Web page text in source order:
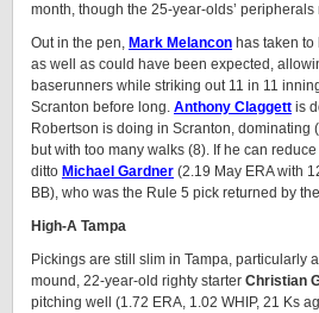
month, though the 25-year-olds’
Out in the pen, Mark Melancon has taken
as well as could have been expected,
baserunners while striking out 11 in 11
Scranton before long. Anthony Claggett is
Robertson is doing in Scranton, dominating
but with too many walks (8). If he can
ditto Michael Gardner (2.19 May ERA with
BB), who was the Rule 5 pick returned by
High-A Tampa
Pickings are still slim in Tampa, particularly
mound, 22-year-old righty starter Christian
pitching well (1.72 ERA, 1.02 WHIP, 21 Ks